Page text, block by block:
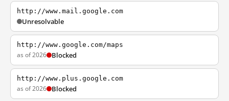
http://www.mail.google.com
Unresolvable
http://www.google.com/maps
as of 2026 Blocked
http://www.plus.google.com
as of 2026 Blocked